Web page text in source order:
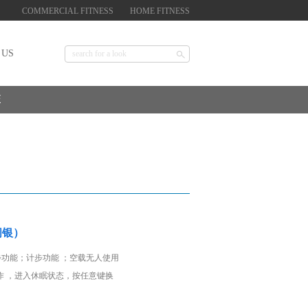
COMMERCIAL FITNESS HOME FITNESS
）
能；计步功能 ；空载无人使用
，进入休眠状态，按任意键换